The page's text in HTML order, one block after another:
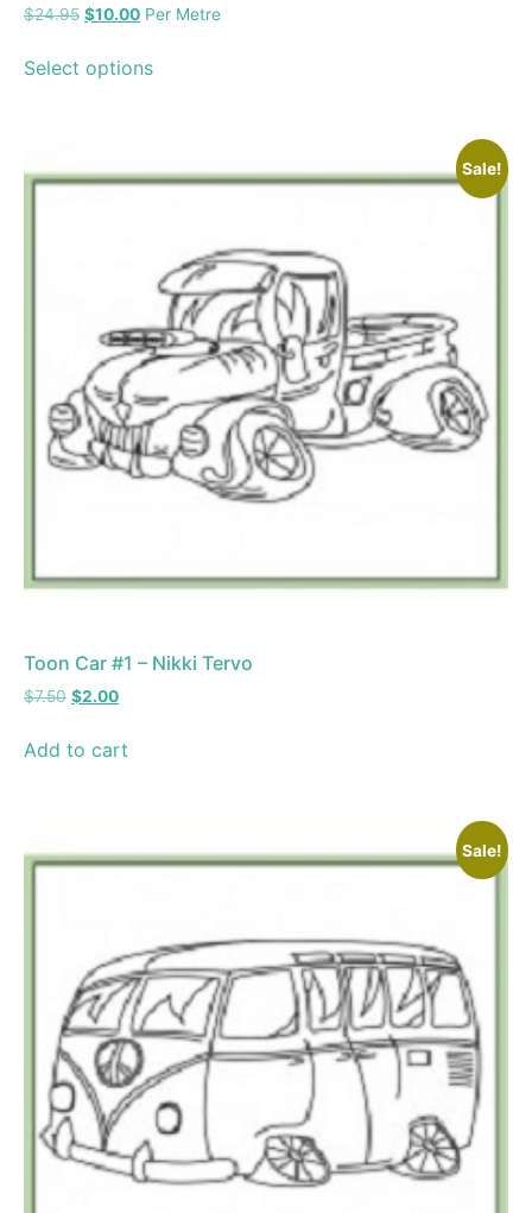
$24.95 $10.00 Per Metre
Select options
Sale!
Toon Car #1 – Nikki Tervo
$7.50 $2.00
Add to cart
Sale!